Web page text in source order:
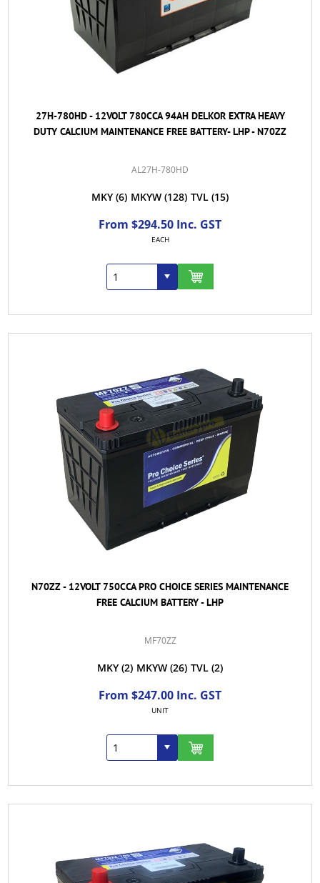
27H-780HD - 12VOLT 780CCA 94AH DELKOR EXTRA HEAVY
DUTY CALCIUM MAINTENANCE FREE BATTERY- LHP - N70ZZ
AL27H-780HD
MKY (6) MKYW (128) TVL (15)
From $294.50 Inc. GST
EACH
N70ZZ - 12VOLT 750CCA PRO CHOICE SERIES MAINTENANCE
FREE CALCIUM BATTERY - LHP
MF70ZZ
MKY (2) MKYW (26) TVL (2)
From $247.00 Inc. GST
UNIT